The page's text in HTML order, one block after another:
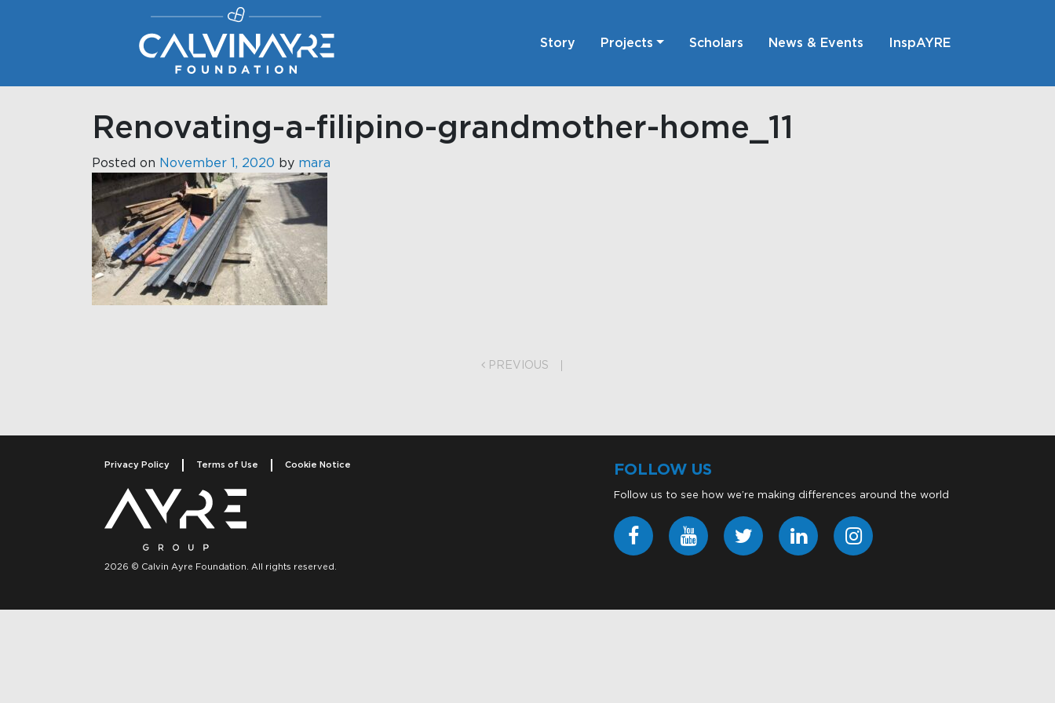
Main Navigation
Story Projects Scholars News & Events InspAYRE
Renovating-a-filipino-grandmother-home_11
Posted on November 1, 2020 by mara
PREVIOUS
Privacy Policy Terms of Use Cookie Notice
2026 © Calvin Ayre Foundation. All rights reserved.
FOLLOW US
Follow us to see how we’re making differences around the world